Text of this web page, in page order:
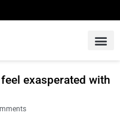
exasperated with